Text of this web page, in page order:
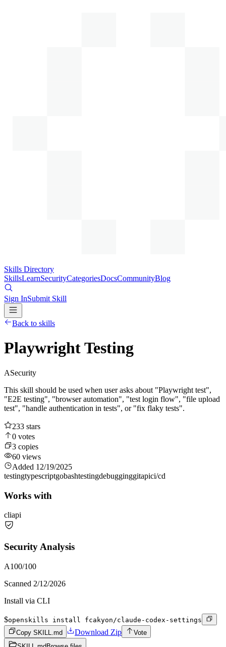
Skills Directory
SkillsLearnSecurityCategoriesDocsCommunityBlog
Sign InSubmit Skill
Back to skills
Playwright Testing
ASecurity
This skill should be used when user asks about "Playwright test",
"E2E testing", "browser automation", "test login flow", "file upload
test", "handle authentication in tests", or "fix flaky tests".
233 stars
0 votes
3 copies
60 views
Added 12/19/2025
testingtypescriptgobashtestingdebugginggitapici/cd
Works with
cliapi
Security Analysis
A100/100
Scanned 2/12/2026
Install via CLI
$openskills install fcakyon/claude-codex-settings
Copy SKILL.md
Download Zip
Vote